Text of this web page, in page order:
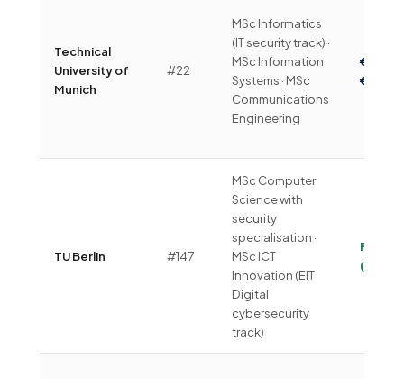
Technical
University of
Munich
#22
MSc Informatics
(IT security track) ·
MSc Information
Systems · MSc
Communications
Engineering
TU Berlin #147
MSc Computer
Science with
security
specialisation ·
MSc ICT
Innovation (EIT
Digital
cybersecurity
track)
Free